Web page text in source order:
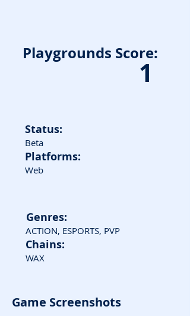
Playgrounds Score:
1
Status:
Beta
Platforms:
Web
Genres:
ACTION, ESPORTS, PVP
Chains:
WAX
Game Screenshots